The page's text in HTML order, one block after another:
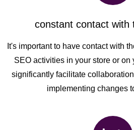
constant contact with
It's important to have contact with
SEO activities in your store or on
significantly facilitate
implementing changes